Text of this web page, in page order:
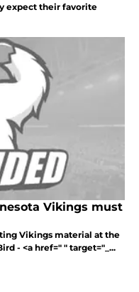
expect their favorite
Vikings must
Vikings material at the
- <a href=" " target="_...